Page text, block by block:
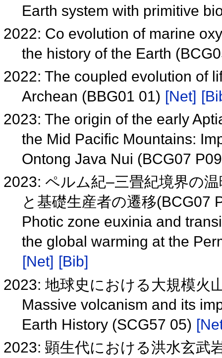
Earth system with primitive
2022: Co evolution of marine
the history of the Earth
2022: The coupled evolution of
Archean (BBG01 01) [Net]
2023: The origin of the early
the Mid Pacific Mountains:
Ontong Java Nui (BCG07
2023: ペルム紀–三畳紀境界の
と基礎生産者の遷移(BCG07
Photic zone euxinia and
the global warming at the
[Net] [Bib]
2023: 地球史における大規模火
Massive volcanism and its
Earth History (SCG57 05)
2023: 顕生代における洪水玄武